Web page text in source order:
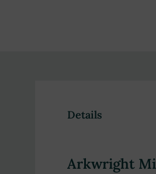
Details
Arkwright